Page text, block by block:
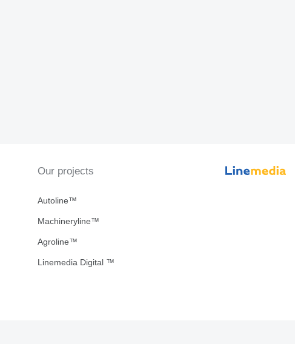
Our projects
Autoline™
Machineryline™
Agroline™
Linemedia Digital ™